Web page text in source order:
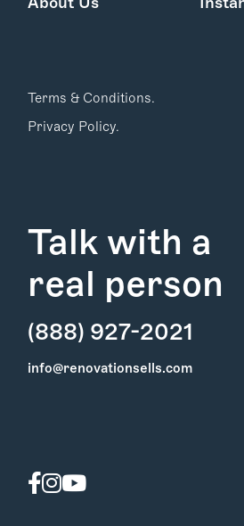
Find
Talk with a
real person
(888) 927-2021
info@renovationsells.com
Terms & Conditions.
Privacy Policy.